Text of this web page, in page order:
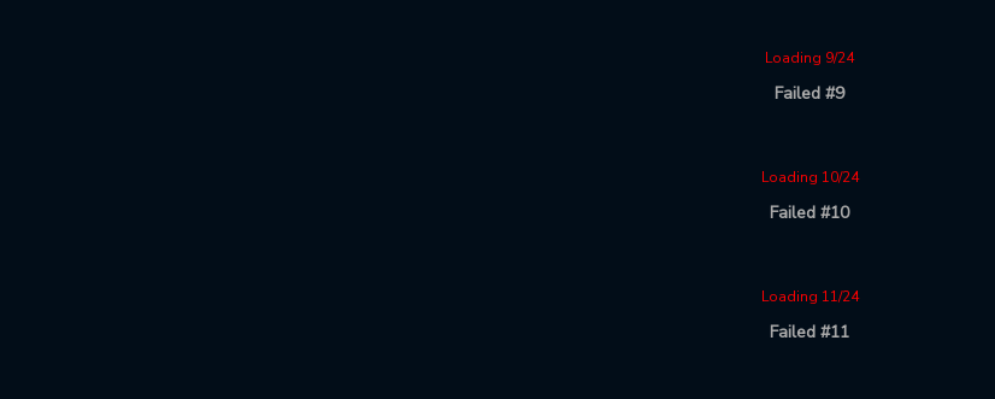
Loading 9/24
Failed #9
Loading 10/24
Failed #10
Loading 11/24
Failed #11